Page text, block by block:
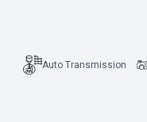
Auto Transmission